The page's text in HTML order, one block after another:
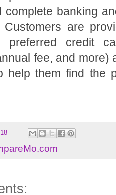
complete banking
Customers are
preferred credit
fee, and
help them find the